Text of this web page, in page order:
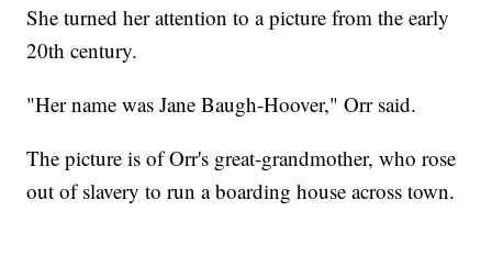
She turned her attention to a picture from the early
20th century.
"Her name was Jane Baugh-Hoover," Orr said.
The picture is of Orr's great-grandmother, who rose
out of slavery to run a boarding house across town.